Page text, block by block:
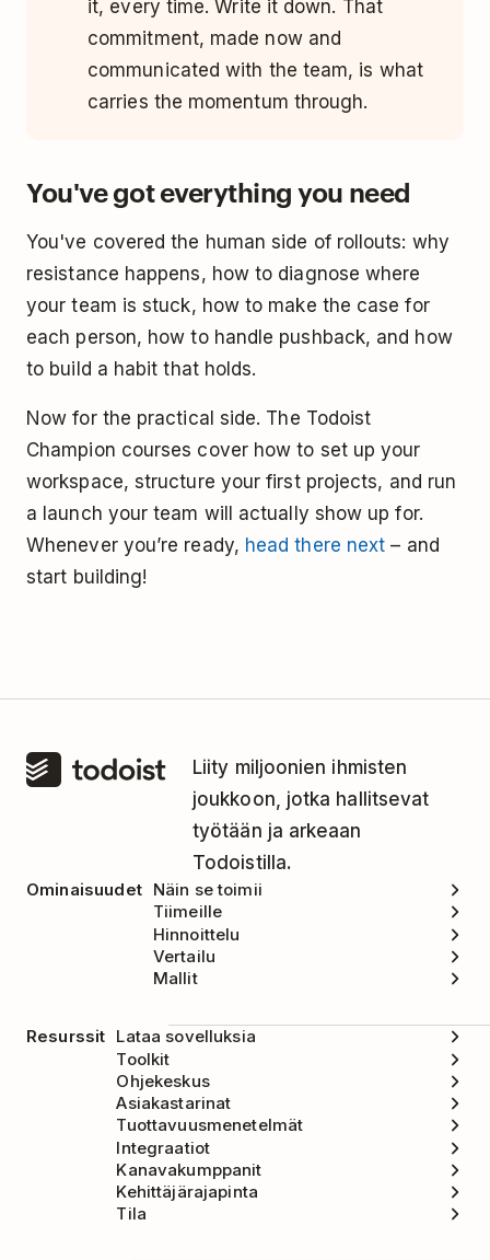
it, every time. Write it down. That
commitment, made now and
communicated with the team, is what
carries the momentum through.
You've got everything you need
You've covered the human side of rollouts: why
resistance happens, how to diagnose where
your team is stuck, how to make the case for
each person, how to handle pushback, and how
to build a habit that holds.
Now for the practical side. The Todoist
Champion courses cover how to set up your
workspace, structure your first projects, and run
a launch your team will actually show up for.
Whenever you’re ready, head there next – and
start building!
Liity miljoonien ihmisten
joukkoon, jotka hallitsevat
työtään ja arkeaan
Todoistilla.
Ominaisuudet Näin se toimii
Tiimeille
Hinnoittelu
Vertailu
Mallit
Resurssit Lataa sovelluksia
Toolkit
Ohjekeskus
Asiakastarinat
Tuottavuusmenetelmät
Integraatiot
Kanavakumppanit
Kehittäjärajapinta
Tila